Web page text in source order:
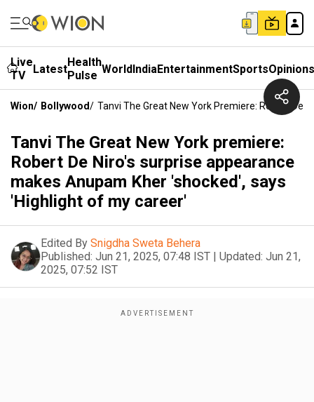
Live
TV
LatestHealth
Pulse WorldIndiaEntertainmentSportsOpinions
Wion/ Bollywood/ Tanvi The Great New York Premiere: Robert De
Tanvi The Great New York premiere:
Robert De Niro's surprise appearance
makes Anupam Kher 'shocked', says
'Highlight of my career'
Edited By Snigdha Sweta Behera
Published: Jun 21, 2025, 07:48 IST | Updated: Jun 21,
2025, 07:52 IST